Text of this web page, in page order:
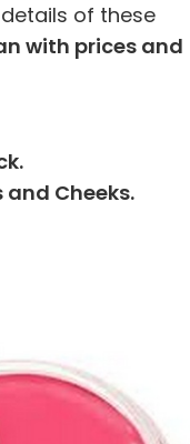
of these
with prices and
and Cheeks.